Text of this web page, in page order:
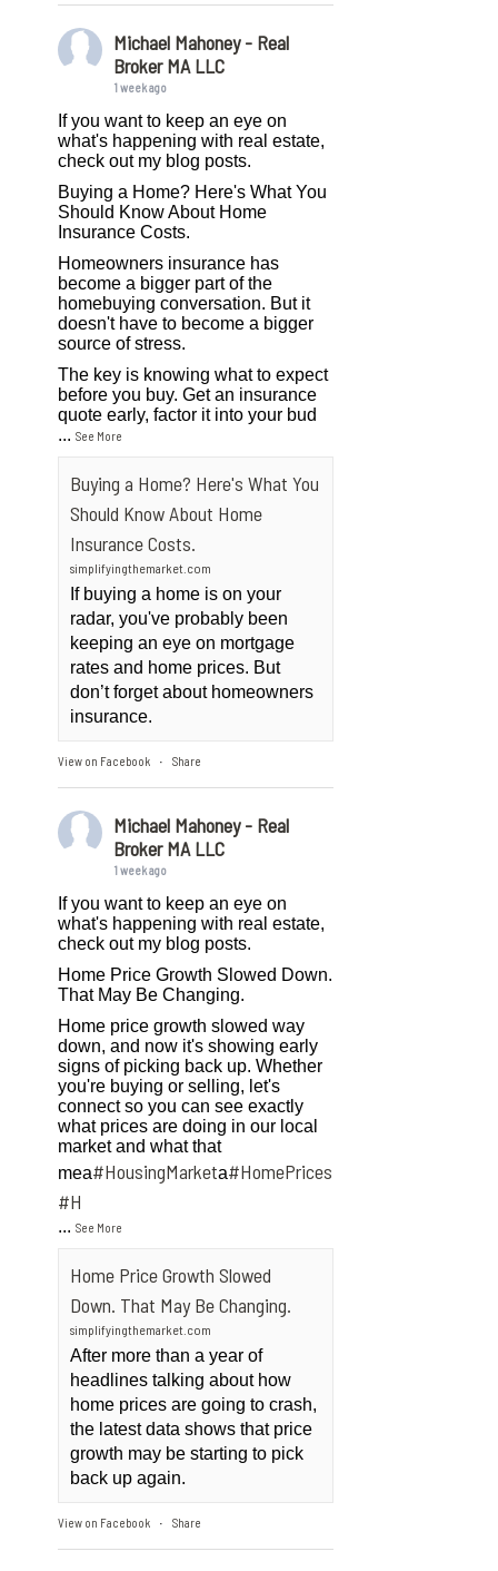
Michael Mahoney - Real
Broker MA LLC
1 week ago
If you want to keep an eye on
what's happening with real estate,
check out my blog posts.
Buying a Home? Here's What You
Should Know About Home
Insurance Costs.
Homeowners insurance has
become a bigger part of the
homebuying conversation. But it
doesn't have to become a bigger
source of stress.
The key is knowing what to expect
before you buy. Get an insurance
quote early, factor it into your bud
...See More
Buying a Home? Here's What You
Should Know About Home
Insurance Costs.
simplifyingthemarket.com
If buying a home is on your
radar, you've probably been
keeping an eye on mortgage
rates and home prices. But
don’t forget about homeowners
insurance.
View on Facebook · Share
Michael Mahoney - Real
Broker MA LLC
1 week ago
If you want to keep an eye on
what's happening with real estate,
check out my blog posts.
Home Price Growth Slowed Down.
That May Be Changing.
Home price growth slowed way
down, and now it's showing early
signs of picking back up. Whether
you're buying or selling, let's
connect so you can see exactly
what prices are doing in our local
market and what that
mea#HousingMarketa#HomePrices
#H
...See More
Home Price Growth Slowed
Down. That May Be Changing.
simplifyingthemarket.com
After more than a year of
headlines talking about how
home prices are going to crash,
the latest data shows that price
growth may be starting to pick
back up again.
View on Facebook · Share